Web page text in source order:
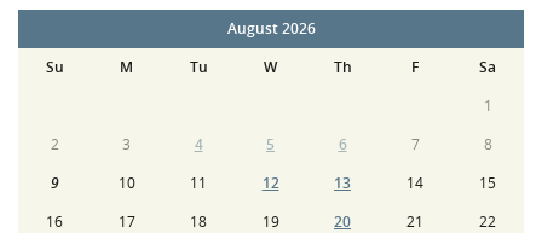
August 2026
Su
M Tu W Th F
Sa
1
2
3 4 5 6 7
8
9
10 11 12 13 14
15
16
17 18 19 20 21
22